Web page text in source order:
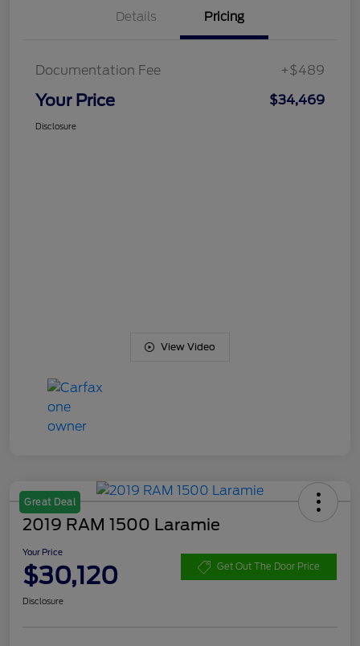
Details Pricing
Documentation Fee +$489
Your Price $34,469
Disclosure
View Video
Great Deal
2019 RAM 1500 Laramie
Your Price
$30,120 Get Out The Door Price
Disclosure